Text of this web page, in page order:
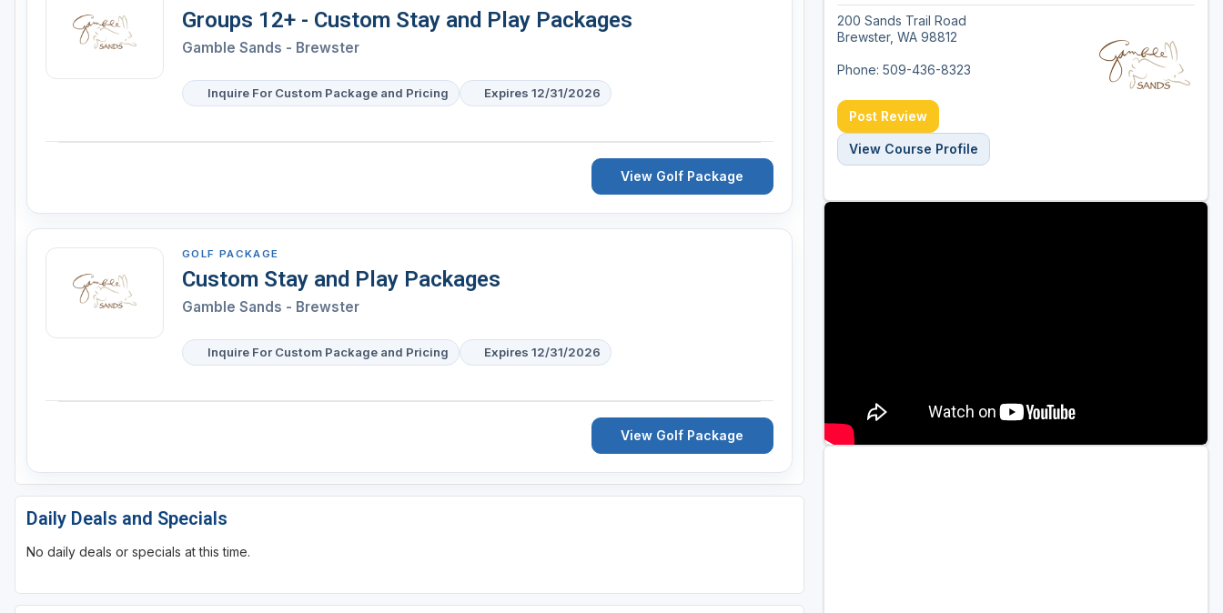
Groups 12+ - Custom Stay and Play Packages
Gamble Sands - Brewster
Inquire For Custom Package and Pricing Expires 12/31/2026
View Golf Package
GOLF PACKAGE
Custom Stay and Play Packages
Gamble Sands - Brewster
Inquire For Custom Package and Pricing Expires 12/31/2026
View Golf Package
Daily Deals and Specials
No daily deals or specials at this time.
200 Sands Trail Road
Brewster, WA 98812
Phone: 509-436-8323
Post Review
View Course Profile